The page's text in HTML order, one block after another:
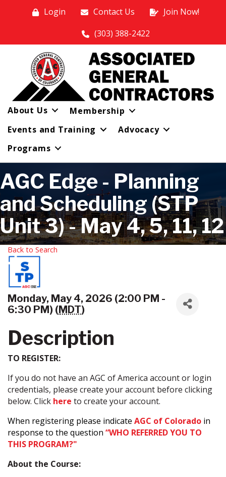
Login Contact Us
Join Now!
(303) 388-2422
About Us
Membership
Events and Training
Advocacy
Programs
AGC Edge - Planning
and Scheduling (STP
Unit 3) - May 4, 5, 11, 12
Back to Search
Monday, May 4, 2026 (2:00 PM -
6:30 PM) (MDT)
Description
TO REGISTER:
If you do not have an AGC of America account or login
credentials, please create your account before clicking
below. Click here to create your account.
When registering please indicate AGC of Colorado in
response to the question “WHO REFERRED YOU TO
THIS PROGRAM?"
About the Course: